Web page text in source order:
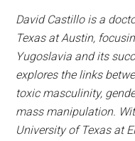
David Castillo is a
Texas at Austin,
Yugoslavia and its
explores the links
toxic masculinity,
mass manipulation.
University of Texas at